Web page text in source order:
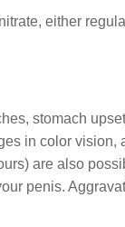
either
stomach
in color vision,
are also
penis.